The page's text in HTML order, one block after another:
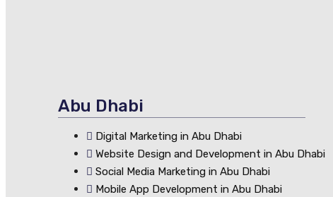
Abu Dhabi
Digital Marketing in Abu Dhabi
Website Design and Development in Abu Dhabi
Social Media Marketing in Abu Dhabi
Mobile App Development in Abu Dhabi